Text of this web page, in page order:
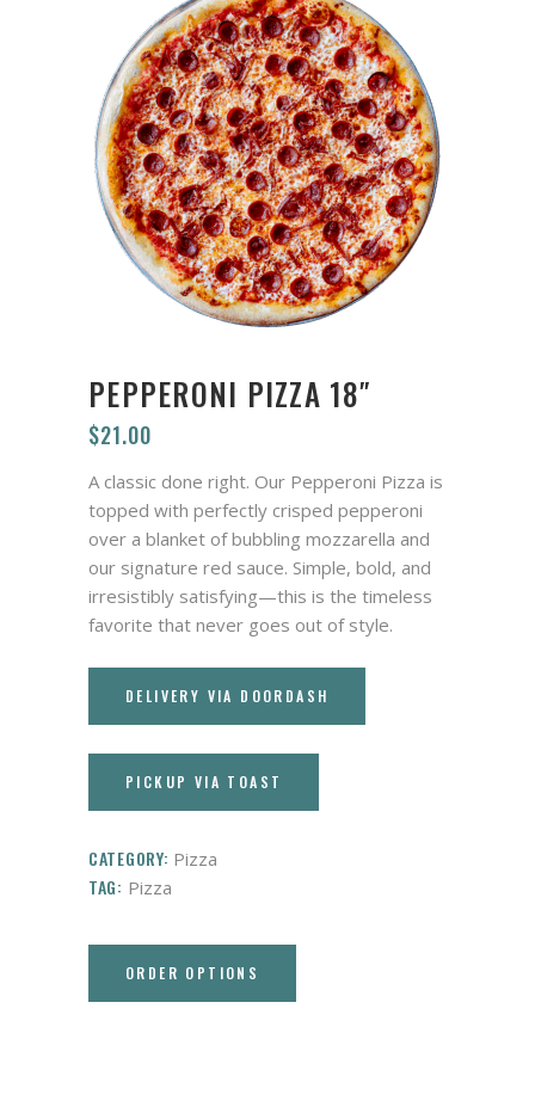
PEPPERONI PIZZA 18″
$21.00
A classic done right. Our Pepperoni Pizza is
topped with perfectly crisped pepperoni
over a blanket of bubbling mozzarella and
our signature red sauce. Simple, bold, and
irresistibly satisfying—this is the timeless
favorite that never goes out of style.
DELIVERY VIA DOORDASH
PICKUP VIA TOAST
CATEGORY: Pizza
TAG: Pizza
ORDER OPTIONS